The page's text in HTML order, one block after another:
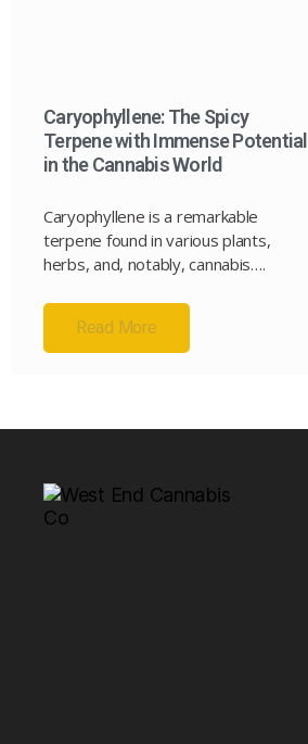
Caryophyllene: The Spicy
Terpene with Immense Potential
in the Cannabis World
Caryophyllene is a remarkable
terpene found in various plants,
herbs, and, notably, cannabis….
Read More